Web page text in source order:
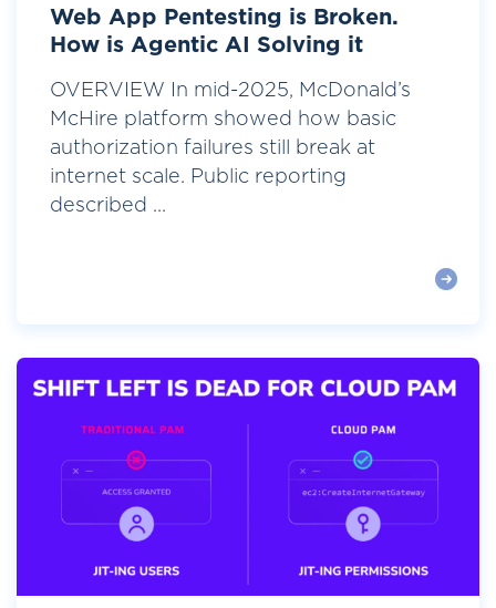
Web App Pentesting is Broken.
How is Agentic AI Solving it
OVERVIEW In mid-2025, McDonald’s
McHire platform showed how basic
authorization failures still break at
internet scale. Public reporting
described ...